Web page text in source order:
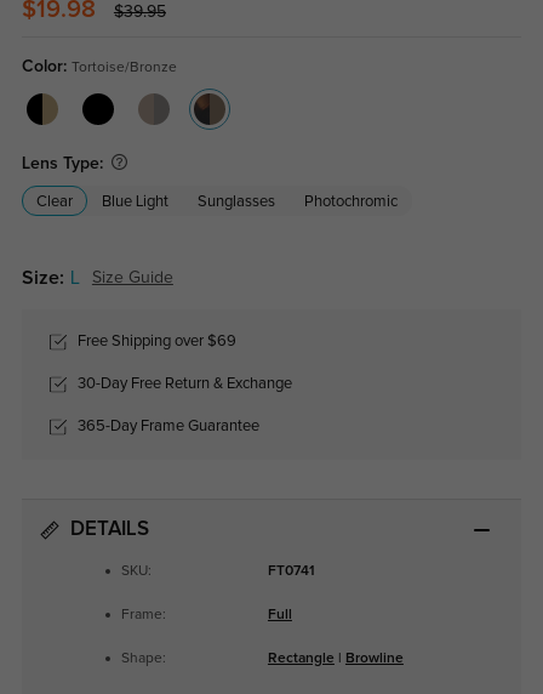
$19.98 $39.95
Color: Tortoise/Bronze
Lens Type:
Clear Blue Light Sunglasses Photochromic
Size: Size Guide
Free Shipping over $69
30-Day Free Return & Exchange
365-Day Frame Guarantee
DETAILS
SKU: FT0741
Frame: Full
Shape: Rectangle Browline